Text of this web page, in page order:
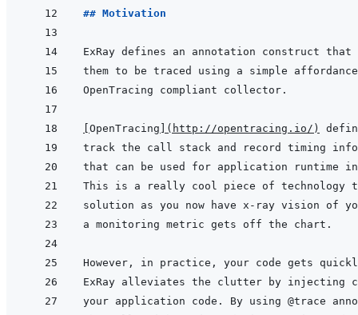
## Motivation
them to be traced using a simple
OpenTracing ( http://opentracing.io/ )